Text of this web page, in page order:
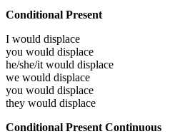
Conditional Present
I would displace
you would displace
he/she/it would displace
we would displace
you would displace
they would displace
Conditional Present Continuous